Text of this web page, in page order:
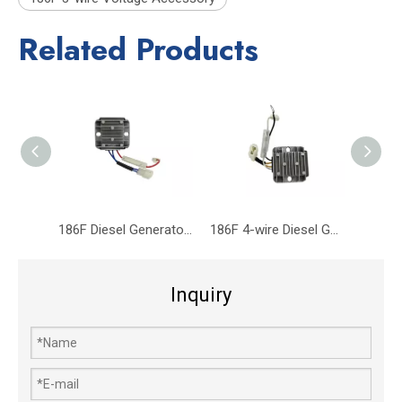
Related Products
186F Diesel Generator Diesel Engine Parts Voltage Regulator 3-wire 186F 4-wire Diesel Generator Diesel Engine Parts Voltage Regulator
Inquiry